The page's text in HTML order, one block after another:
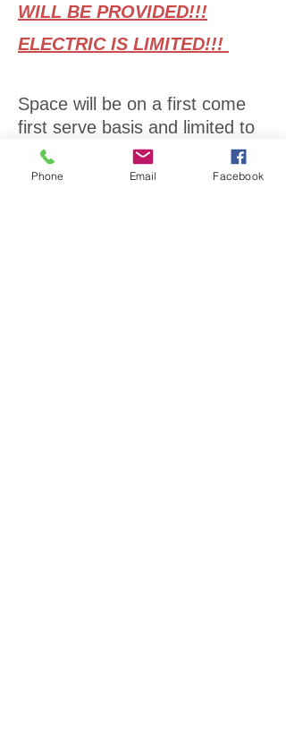
WILL BE PROVIDED!!!
ELECTRIC IS LIMITED!!!
Space will be on a first come
first serve basis and limited to
one direct sale consultant for
the event. Also, items will be
Phone Email Facebook